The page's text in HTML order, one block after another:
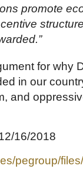
promote
for why
in our
and
16/2018
pegroup/